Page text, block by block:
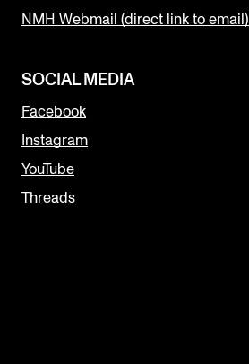
NMH Webmail (direct link to email)
SOCIAL MEDIA
Facebook
Instagram
YouTube
Threads